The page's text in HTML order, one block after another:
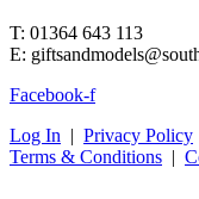
T: 01364 643 113
E:
Facebook-f
Log In | Privacy Policy
Terms & Conditions |